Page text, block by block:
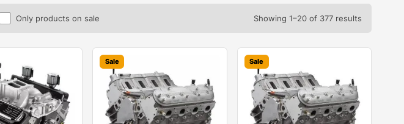
Only products on sale Showing 1–20 of 377 results
Sale Sale